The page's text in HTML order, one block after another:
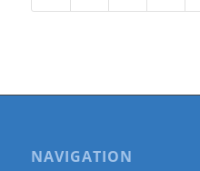
NAVIGATION